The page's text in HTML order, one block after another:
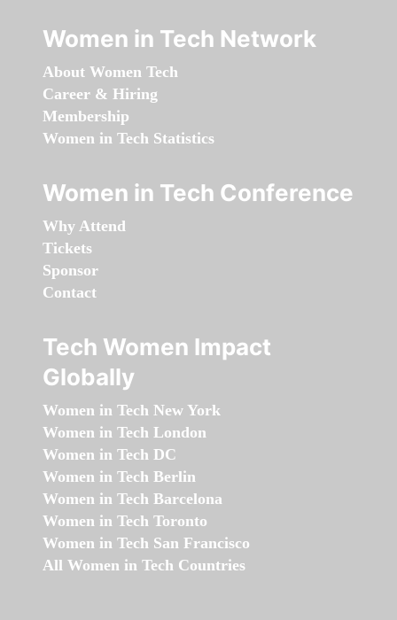
Women in Tech Network
About Women Tech
Career & Hiring
Membership
Women in Tech Statistics
Women in Tech Conference
Why Attend
Tickets
Sponsor
Contact
Tech Women Impact
Globally
Women in Tech New York
Women in Tech London
Women in Tech DC
Women in Tech Berlin
Women in Tech Barcelona
Women in Tech Toronto
Women in Tech San Francisco
All Women in Tech Countries